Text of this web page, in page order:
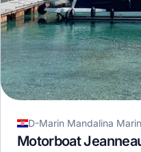
D-Marin Mandalina
Motorboat